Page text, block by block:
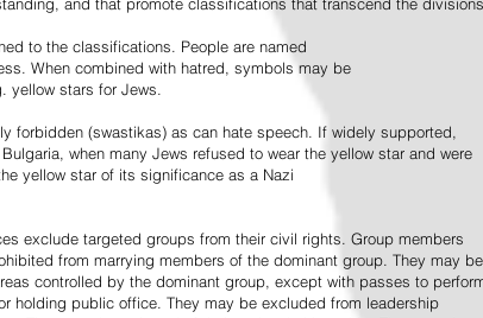
to the classifications. People are named
When combined with hatred, symbols may be
yellow stars for Jews.
forbidden (swastikas) as can hate speech. If widely supported,
when many Jews refused to wear the yellow star and were
yellow star of its significance as a Nazi
exclude targeted groups from their civil rights. Group members
from marrying members of the dominant group. They may be
controlled by the dominant group, except with passes to
holding public office. They may be excluded from leadership